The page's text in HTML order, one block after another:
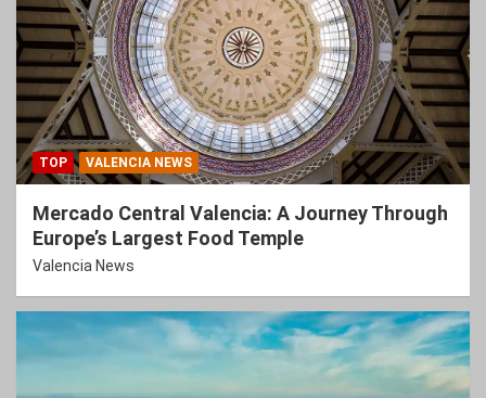
TOP VALENCIA NEWS
Mercado Central Valencia: A Journey Through
Europe’s Largest Food Temple
Valencia News